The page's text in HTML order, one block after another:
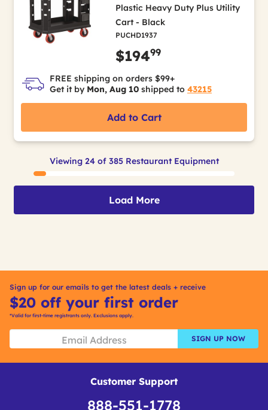
Plastic Heavy Duty Plus Utility
Cart - Black
PUCHD1937
$19499
FREE shipping on orders $99+
Get it by Mon, Aug 10 shipped to 43215
Add to Cart
Viewing 24 of 385 Restaurant Equipment
Load More
Sign up for our emails to get the latest deals + receive
$20 off your first order
*Valid for first-time registrants only. Exclusions apply.
SIGN UP NOW
Customer Support
888-551-1778